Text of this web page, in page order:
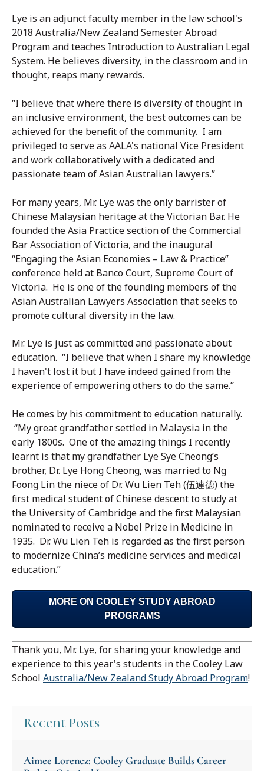
Lye is an adjunct faculty member in the law school's
2018 Australia/New Zealand Semester Abroad
Program and teaches Introduction to Australian Legal
System. He believes diversity, in the classroom and in
thought, reaps many rewards.
“I believe that where there is diversity of thought in
an inclusive environment, the best outcomes can be
achieved for the benefit of the community. I am
privileged to serve as AALA's national Vice President
and work collaboratively with a dedicated and
passionate team of Asian Australian lawyers.”
For many years, Mr. Lye was the only barrister of
Chinese Malaysian heritage at the Victorian Bar. He
founded the Asia Practice section of the Commercial
Bar Association of Victoria, and the inaugural
“Engaging the Asian Economies – Law & Practice”
conference held at Banco Court, Supreme Court of
Victoria. He is one of the founding members of the
Asian Australian Lawyers Association that seeks to
promote cultural diversity in the law.
Mr. Lye is just as committed and passionate about
education. “I believe that when I share my knowledge
I haven't lost it but I have indeed gained from the
experience of empowering others to do the same.”
He comes by his commitment to education naturally.
“My great grandfather settled in Malaysia in the
early 1800s. One of the amazing things I recently
learnt is that my grandfather Lye Sye Cheong’s
brother, Dr. Lye Hong Cheong, was married to Ng
Foong Lin the niece of Dr. Wu Lien Teh (伍連德) the
first medical student of Chinese descent to study at
the University of Cambridge and the first Malaysian
nominated to receive a Nobel Prize in Medicine in
1935. Dr. Wu Lien Teh is regarded as the first person
to modernize China’s medicine services and medical
education.”
MORE ON COOLEY STUDY ABROAD
PROGRAMS
Thank you, Mr. Lye, for sharing your knowledge and
experience to this year's students in the Cooley Law
School Australia/New Zealand Study Abroad Program!
Recent Posts
Aimee Lorencz: Cooley Graduate Builds Career